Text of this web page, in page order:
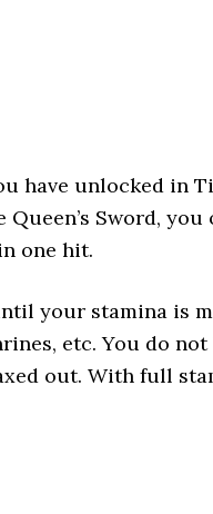
have unlocked in
Queen’s Sword,
one hit.
your stamina is
etc. You do
out. With full